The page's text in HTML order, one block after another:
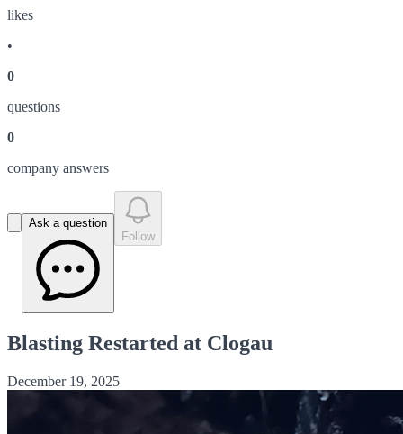
likes
•
0
questions
0
company answers
Ask a question
Follow
Blasting Restarted at Clogau
December 19, 2025